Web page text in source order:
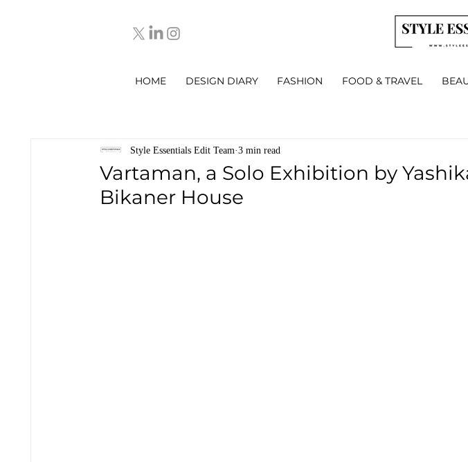
HOME DESIGN DIARY FASHION FOOD & TRAVEL
Vartaman, a Solo Exhibition by
Bikaner House
Style Essentials Edit Team 3 min read